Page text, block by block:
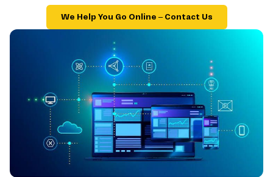
We Help You Go Online – Contact Us